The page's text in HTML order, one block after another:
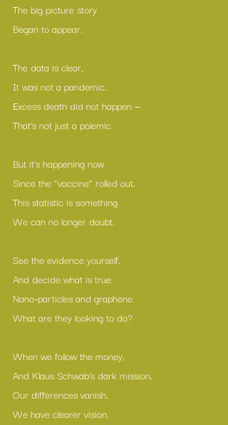
The big picture story
Began to appear.
The data is clear,
It was not a pandemic.
Excess death did not happen —
That’s not just a polemic.
But it’s happening now
Since the “vaccine” rolled out,
This statistic is something
We can no longer doubt.
See the evidence yourself,
And decide what is true.
Nano-particles and graphene.
What are they looking to do?
When we follow the money,
And Klaus Schwab’s dark mission,
Our differences vanish,
We have clearer vision.